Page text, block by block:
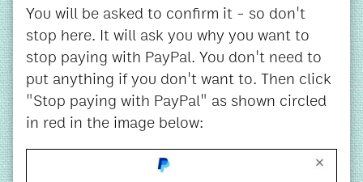
You will be asked to confirm it - so don't
stop here. It will ask you why you want to
stop paying with PayPal. You don't need to
put anything if you don't want to. Then click
"Stop paying with PayPal" as shown circled
in red in the image below: